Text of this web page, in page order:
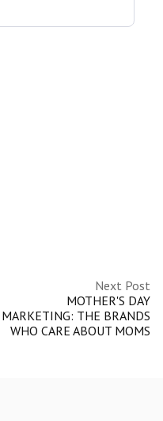
Next Post
MOTHER'S DAY
MARKETING: THE BRANDS
WHO CARE ABOUT MOMS